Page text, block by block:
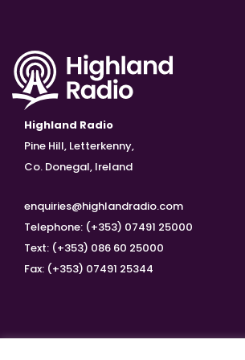
Highland Radio
Pine Hill, Letterkenny,
Co. Donegal, Ireland
enquiries@highlandradio.com
Telephone: (+353) 07491 25000
Text: (+353) 086 60 25000
Fax: (+353) 07491 25344